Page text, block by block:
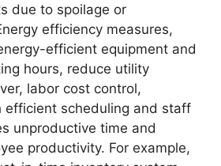
due to spoilage or
efficiency measures,
efficient equipment and
hours, reduce utility
labor cost control,
efficient scheduling and staff
unproductive time and
productivity. For example,